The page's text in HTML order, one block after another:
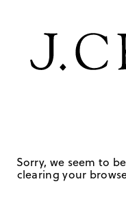
Sorry, we seem to
clearing your